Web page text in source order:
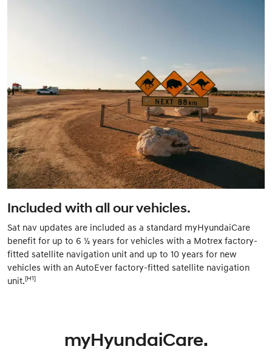
Included with all our vehicles.
Sat nav updates are included as a standard myHyundaiCare
benefit for up to 6 ½ years for vehicles with a Motrex factory-
fitted satellite navigation unit and up to 10 years for new
vehicles with an AutoEver factory-fitted satellite navigation
unit. [H1]
myHyundaiCare.